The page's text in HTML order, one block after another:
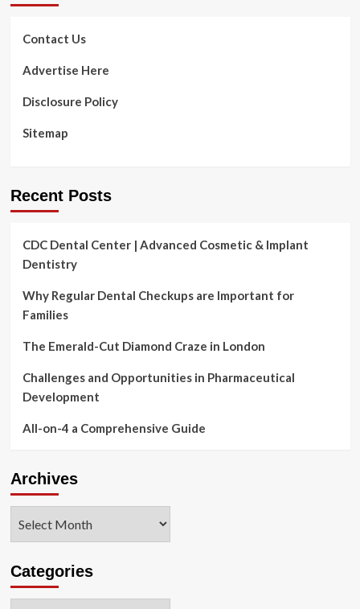
Contact Us
Advertise Here
Disclosure Policy
Sitemap
Recent Posts
CDC Dental Center | Advanced Cosmetic & Implant
Dentistry
Why Regular Dental Checkups are Important for
Families
The Emerald-Cut Diamond Craze in London
Challenges and Opportunities in Pharmaceutical
Development
All-on-4 a Comprehensive Guide
Archives
Categories